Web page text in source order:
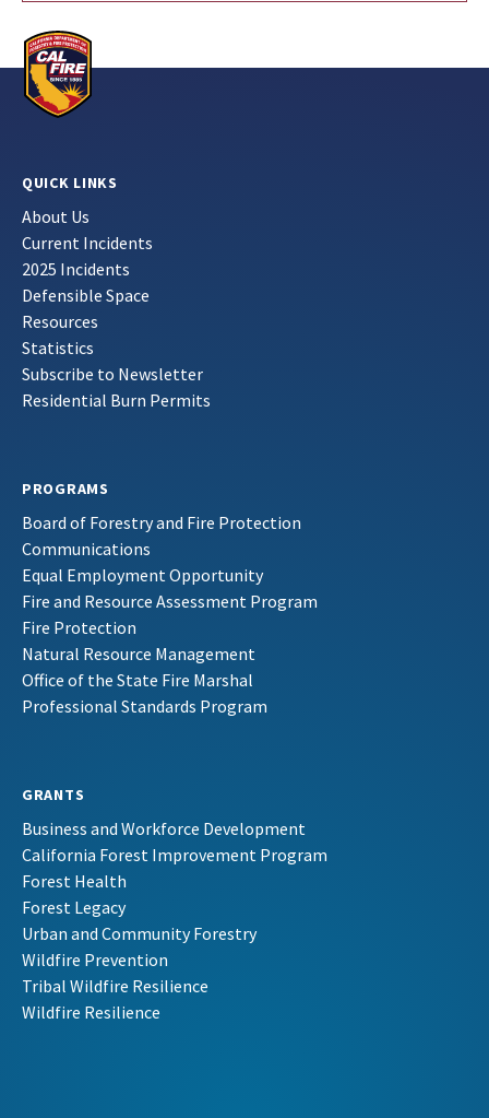
QUICK LINKS
About Us
Current Incidents
2025 Incidents
Defensible Space
Resources
Statistics
Subscribe to Newsletter
Residential Burn Permits
PROGRAMS
Board of Forestry and Fire Protection
Communications
Equal Employment Opportunity
Fire and Resource Assessment Program
Fire Protection
Natural Resource Management
Office of the State Fire Marshal
Professional Standards Program
GRANTS
Business and Workforce Development
California Forest Improvement Program
Forest Health
Forest Legacy
Urban and Community Forestry
Wildfire Prevention
Tribal Wildfire Resilience
Wildfire Resilience